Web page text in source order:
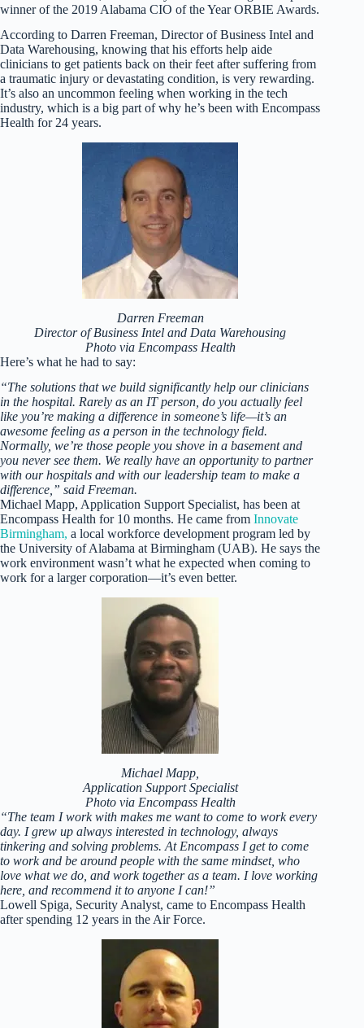
winner of the 2019 Alabama CIO of the Year ORBIE Awards.
According to Darren Freeman, Director of Business Intel and
Data Warehousing, knowing that his efforts help aide
clinicians to get patients back on their feet after suffering from
a traumatic injury or devastating condition, is very rewarding.
It’s also an uncommon feeling when working in the tech
industry, which is a big part of why he’s been with Encompass
Health for 24 years.
Darren Freeman
Director of Business Intel and Data Warehousing
Photo via Encompass Health
Here’s what he had to say:
“The solutions that we build significantly help our clinicians
in the hospital. Rarely as an IT person, do you actually feel
like you’re making a difference in someone’s life—it’s an
awesome feeling as a person in the technology field.
Normally, we’re those people you shove in a basement and
you never see them. We really have an opportunity to partner
with our hospitals and with our leadership team to make a
difference,” said Freeman.
Michael Mapp, Application Support Specialist, has been at
Encompass Health for 10 months. He came from Innovate
Birmingham, a local workforce development program led by
the University of Alabama at Birmingham (UAB). He says the
work environment wasn’t what he expected when coming to
work for a larger corporation—it’s even better.
Michael Mapp,
Application Support Specialist
Photo via Encompass Health
“The team I work with makes me want to come to work every
day. I grew up always interested in technology, always
tinkering and solving problems. At Encompass I get to come
to work and be around people with the same mindset, who
love what we do, and work together as a team. I love working
here, and recommend it to anyone I can!”
Lowell Spiga, Security Analyst, came to Encompass Health
after spending 12 years in the Air Force.